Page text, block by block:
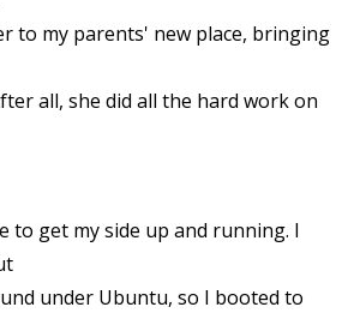
to my parents' new place, bringing
all, she did all the hard work on
to get my side up and running. I
under Ubuntu, so I booted to